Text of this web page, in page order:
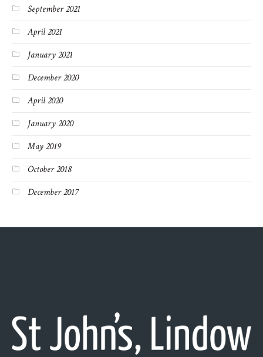
September 2021
April 2021
January 2021
December 2020
April 2020
January 2020
May 2019
October 2018
December 2017